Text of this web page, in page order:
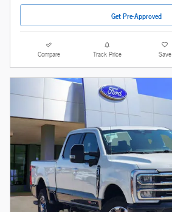
Get Pre-Approved
Compare Track Price Save